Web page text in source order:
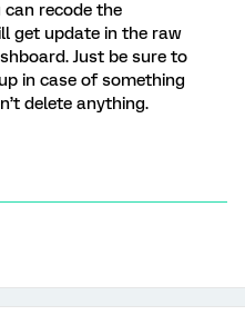
can recode the
get update in the raw
Just be sure to
in case of something
delete anything.